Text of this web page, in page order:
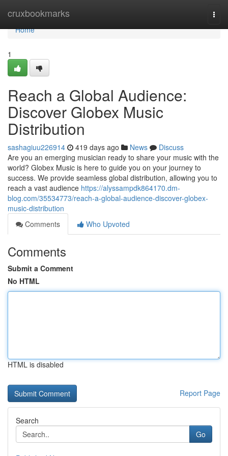
cruxbookmarks
Home
Home
1
Reach a Global Audience:
Discover Globex Music
Distribution
sashagiuu226914 419 days ago News
Discuss
Are you an emerging musician ready to share your music with the
world? Globex Music is here to guide you on your journey to
success. We provide seamless global distribution, allowing you to
reach a vast audience https://alyssampdk864170.dm-
blog.com/35534773/reach-a-global-audience-discover-globex-
music-distribution
Comments
Who Upvoted
Comments
Submit a Comment
No HTML
HTML is disabled
Report Page
Search
Go